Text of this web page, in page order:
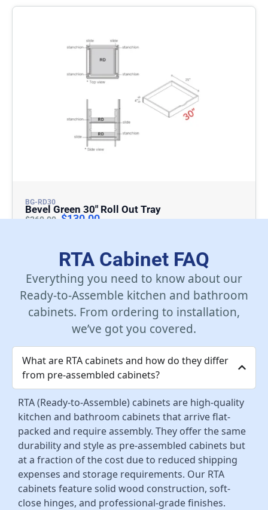
BG-RD30
Bevel Green 30″ Roll Out Tray
$260.00 $130.00
RTA Cabinet FAQ
Everything you need to know about our
Ready-to-Assemble kitchen and bathroom
cabinets. From ordering to installation,
we’ve got you covered.
What are RTA cabinets and how do they differ
from pre-assembled cabinets?
RTA (Ready-to-Assemble) cabinets are high-quality
kitchen and bathroom cabinets that arrive flat-
packed and require assembly. They offer the same
durability and style as pre-assembled cabinets but
at a fraction of the cost due to reduced shipping
expenses and storage requirements. Our RTA
cabinets feature solid wood construction, soft-
close hinges, and professional-grade finishes.